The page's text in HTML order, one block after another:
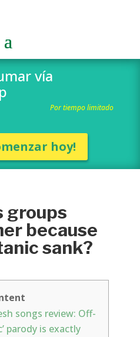
vía
Por tiempo limitado
hoy!
groups
because
sank?
songs review: Off-
parody is exactly